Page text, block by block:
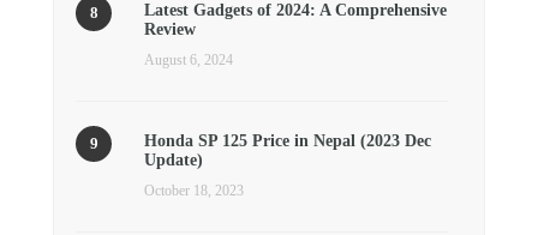
Latest Gadgets of 2024: A Comprehensive
Review
August 6, 2024
Honda SP 125 Price in Nepal (2023 Dec
Update)
October 18, 2023